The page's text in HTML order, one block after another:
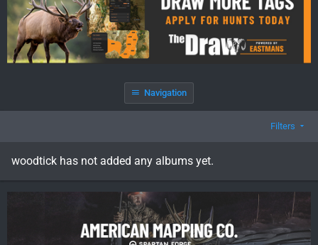
Navigation
Filters
woodtick has not added any albums yet.